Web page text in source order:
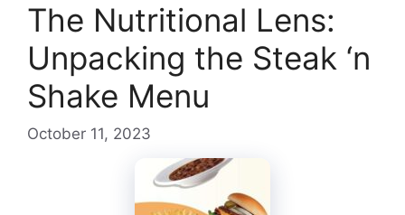
The Nutritional Lens:
Unpacking the Steak ‘n
Shake Menu
October 11, 2023